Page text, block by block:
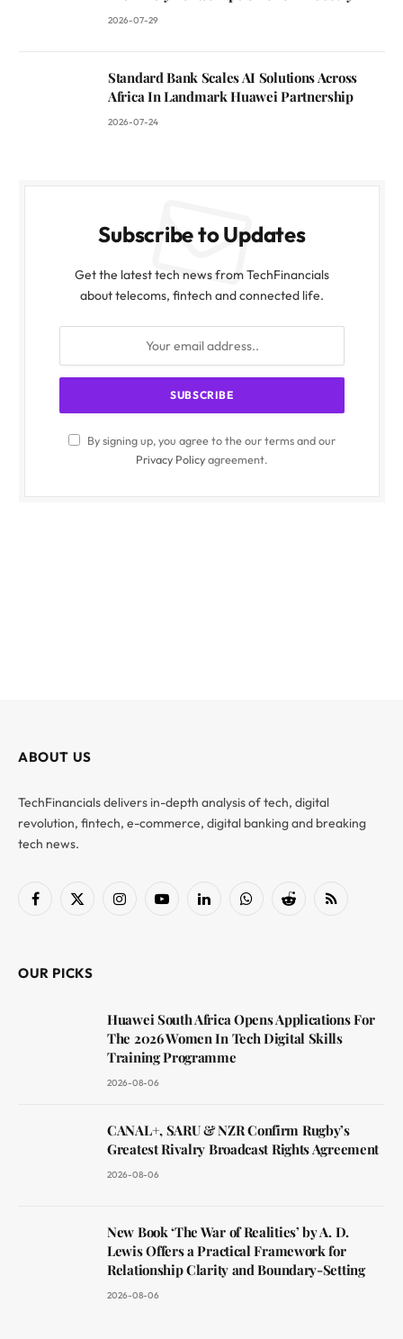
2026-07-29
Standard Bank Scales AI Solutions Across
Africa In Landmark Huawei Partnership
2026-07-24
Subscribe to Updates
Get the latest tech news from TechFinancials
about telecoms, fintech and connected life.
By signing up, you agree to the our terms and our
Privacy Policyagreement.
ABOUT US
TechFinancials delivers in-depth analysis of tech, digital
revolution, fintech, e-commerce, digital banking and breaking
tech news.
Facebook
X
InstagramYouTubeLinkedInWhatsAppReddit RSS
OUR PICKS
Huawei South Africa Opens Applications For
The 2026 Women In Tech Digital Skills
Training Programme
2026-08-06
CANAL+, SARU & NZR Confirm Rugby’s
Greatest Rivalry Broadcast Rights Agreement
2026-08-06
New Book ‘The War of Realities’ by A. D.
Lewis Offers a Practical Framework for
Relationship Clarity and Boundary-Setting
2026-08-06